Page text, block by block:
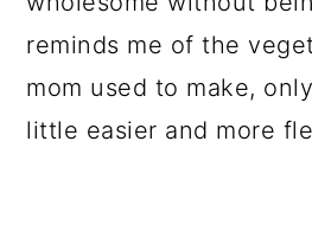
reminds me of the
mom used to make,
little easier and more